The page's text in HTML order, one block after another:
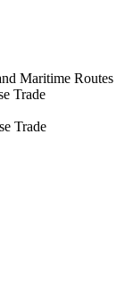
Maritime Routes
Trade
Trade